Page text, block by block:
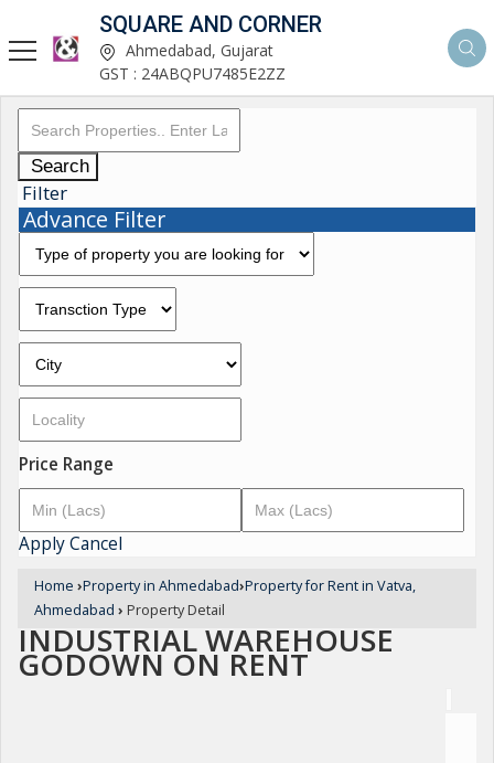
SQUARE AND CORNER
Ahmedabad, Gujarat
GST : 24ABQPU7485E2ZZ
Search
Filter
Advance Filter
Price Range
ApplyCancel
Home ›Property in Ahmedabad›Property for Rent in Vatva,
Ahmedabad › Property Detail
INDUSTRIAL WAREHOUSE
GODOWN ON RENT